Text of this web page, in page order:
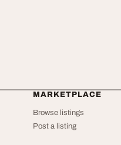
MARKETPLACE
Browse listings
Post a listing